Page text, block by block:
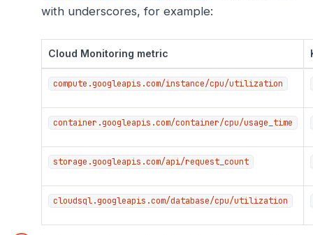
with underscores, for example:
Cloud Monitoring metric
compute.googleapis.com/instance/cpu/utilization
container.googleapis.com/container/cpu/usage_time
storage.googleapis.com/api/request_count
cloudsql.googleapis.com/database/cpu/utilization